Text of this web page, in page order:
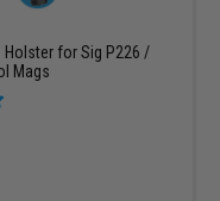
Holster for Sig P226 /
Mags